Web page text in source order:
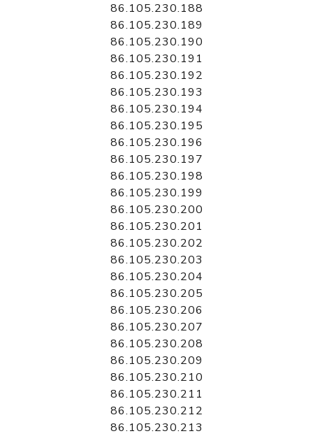
86.105.230.188
86.105.230.189
86.105.230.190
86.105.230.191
86.105.230.192
86.105.230.193
86.105.230.194
86.105.230.195
86.105.230.196
86.105.230.197
86.105.230.198
86.105.230.199
86.105.230.200
86.105.230.201
86.105.230.202
86.105.230.203
86.105.230.204
86.105.230.205
86.105.230.206
86.105.230.207
86.105.230.208
86.105.230.209
86.105.230.210
86.105.230.211
86.105.230.212
86.105.230.213